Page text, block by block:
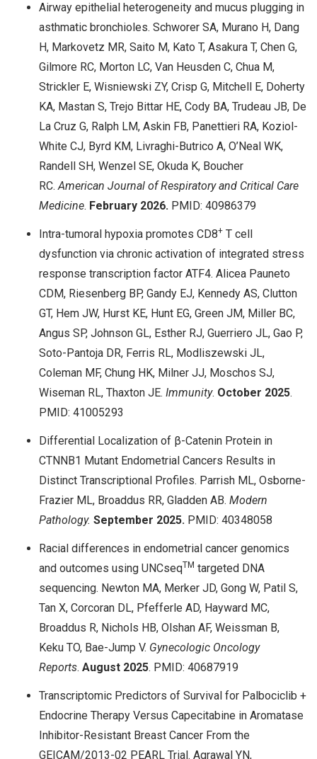
Airway epithelial heterogeneity and mucus plugging in
asthmatic bronchioles. Schworer SA, Murano H, Dang
H, Markovetz MR, Saito M, Kato T, Asakura T, Chen G,
Gilmore RC, Morton LC, Van Heusden C, Chua M,
Strickler E, Wisniewski ZY, Crisp G, Mitchell E, Doherty
KA, Mastan S, Trejo Bittar HE, Cody BA, Trudeau JB, De
La Cruz G, Ralph LM, Askin FB, Panettieri RA, Koziol-
White CJ, Byrd KM, Livraghi-Butrico A, O’Neal WK,
Randell SH, Wenzel SE, Okuda K, Boucher
RC.American Journal of Respiratory and Critical Care
Medicine. February 2026. PMID: 40986379
Intra-tumoral hypoxia promotes CD8+ T cell
dysfunction via chronic activation of integrated stress
response transcription factor ATF4. Alicea Pauneto
CDM, Riesenberg BP, Gandy EJ, Kennedy AS, Clutton
GT, Hem JW, Hurst KE, Hunt EG, Green JM, Miller BC,
Angus SP, Johnson GL, Esther RJ, Guerriero JL, Gao P,
Soto-Pantoja DR, Ferris RL, Modliszewski JL,
Coleman MF, Chung HK, Milner JJ, Moschos SJ,
Wiseman RL, Thaxton JE. Immunity. October 2025.
PMID: 41005293
Differential Localization of β-Catenin Protein in
CTNNB1 Mutant Endometrial Cancers Results in
Distinct Transcriptional Profiles. Parrish ML, Osborne-
Frazier ML, Broaddus RR, Gladden AB. Modern
Pathology. September 2025. PMID: 40348058
Racial differences in endometrial cancer genomics
and outcomes using UNCseqTM targeted DNA
sequencing. Newton MA, Merker JD, Gong W, Patil S,
Tan X, Corcoran DL, Pfefferle AD, Hayward MC,
Broaddus R, Nichols HB, Olshan AF, Weissman B,
Keku TO, Bae-Jump V. Gynecologic Oncology
Reports. August 2025. PMID: 40687919
Transcriptomic Predictors of Survival for Palbociclib +
Endocrine Therapy Versus Capecitabine in Aromatase
Inhibitor-Resistant Breast Cancer From the
GEICAM/2013-02 PEARL Trial. Agrawal YN,